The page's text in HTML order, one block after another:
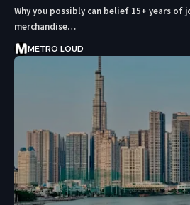
Why you possibly can belief 15+ years of
merchandise…
METRO LOUD